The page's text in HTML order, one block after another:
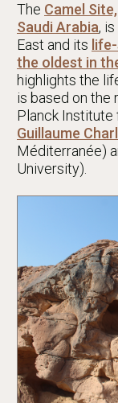
The Camel
Saudi Arabia,
East and its
the oldest in
highlights the
is based on the
Planck Institute
Guillaume
Méditerranée)
University).